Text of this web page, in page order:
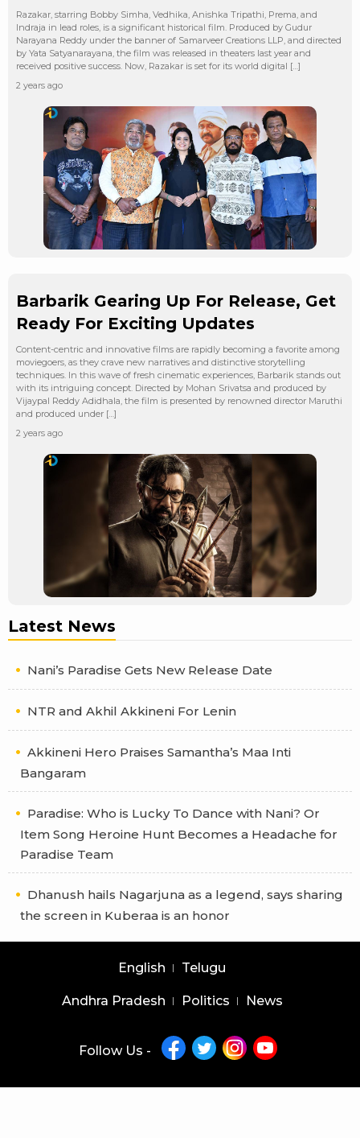
Razakar, starring Bobby Simha, Vedhika, Anishka Tripathi, Prema, and
Indraja in lead roles, is a significant historical film. Produced by Gudur
Narayana Reddy under the banner of Samarveer Creations LLP, and directed
by Yata Satyanarayana, the film was released in theaters last year and
received positive success. Now, Razakar is set for its world digital […]
2 years ago
Barbarik Gearing Up For Release, Get
Ready For Exciting Updates
Content-centric and innovative films are rapidly becoming a favorite among
moviegoers, as they crave new narratives and distinctive storytelling
techniques. In this wave of fresh cinematic experiences, Barbarik stands out
with its intriguing concept. Directed by Mohan Srivatsa and produced by
Vijaypal Reddy Adidhala, the film is presented by renowned director Maruthi
and produced under […]
2 years ago
Latest News
Nani’s Paradise Gets New Release Date
NTR and Akhil Akkineni For Lenin
Akkineni Hero Praises Samantha’s Maa Inti
Bangaram
Paradise: Who is Lucky To Dance with Nani? Or
Item Song Heroine Hunt Becomes a Headache for
Paradise Team
Dhanush hails Nagarjuna as a legend, says sharing
the screen in Kuberaa is an honor
English Telugu
Andhra Pradesh Politics News
Follow Us -